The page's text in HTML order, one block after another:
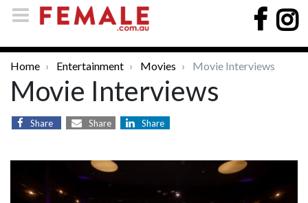
Home Entertainment Movies Movie Interviews
Movie Interviews
Share Share Share